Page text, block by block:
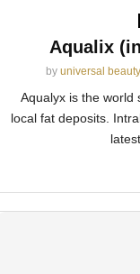
Aqualix
by universal beauty
Aqualyx is the world
local fat deposits.